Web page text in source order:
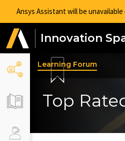
Ansys Assistant will be
Innovation
Learning Forum
Top